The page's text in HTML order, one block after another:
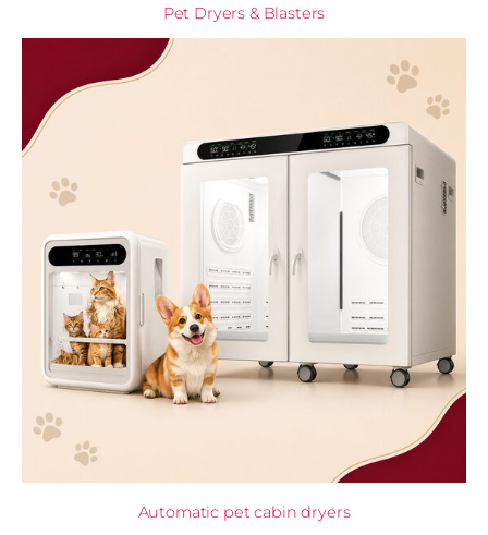
Pet Dryers & Blasters
Automatic pet cabin dryers